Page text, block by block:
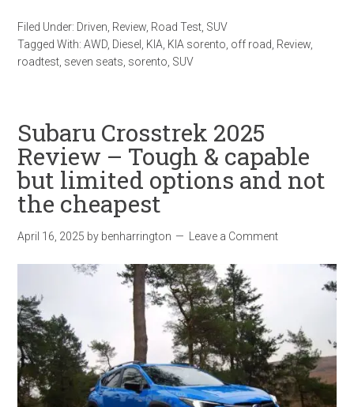
Filed Under: Driven, Review, Road Test, SUV
Tagged With:AWD, Diesel , KIA, KIA sorento, off road, Review,
roadtest, seven seats, sorento, SUV
Subaru Crosstrek 2025
Review – Tough & capable
but limited options and not
the cheapest
April 16, 2025 by benharrington Leave a Comment